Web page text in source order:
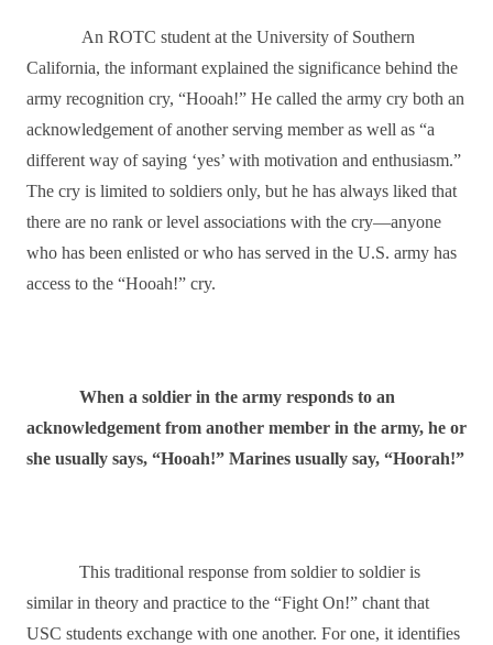
An ROTC student at the University of Southern
California, the informant explained the significance behind the
army recognition cry, “Hooah!” He called the army cry both an
acknowledgement of another serving member as well as “a
different way of saying ‘yes’ with motivation and enthusiasm.”
The cry is limited to soldiers only, but he has always liked that
there are no rank or level associations with the cry―anyone
who has been enlisted or who has served in the U.S. army has
access to the “Hooah!” cry.
When a soldier in the army responds to an
acknowledgement from another member in the army, he or
she usually says, “Hooah!” Marines usually say, “Hoorah!”
This traditional response from soldier to soldier is
similar in theory and practice to the “Fight On!” chant that
USC students exchange with one another. For one, it identifies